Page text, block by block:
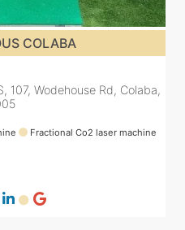
DADAR
clinic, opposite Shiv Sena
Maharashtra